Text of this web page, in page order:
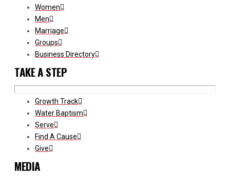
Women
Men
Marriage
Groups
Business Directory
TAKE A STEP
Growth Track
Water Baptism
Serve
Find A Cause
Give
MEDIA